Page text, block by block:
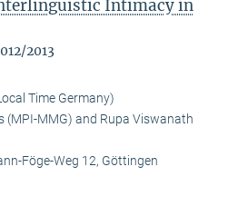
Intimacy in
2013
Time Germany)
(MPI-MMG) and Rupa Viswanath
Föge-Weg 12, Göttingen